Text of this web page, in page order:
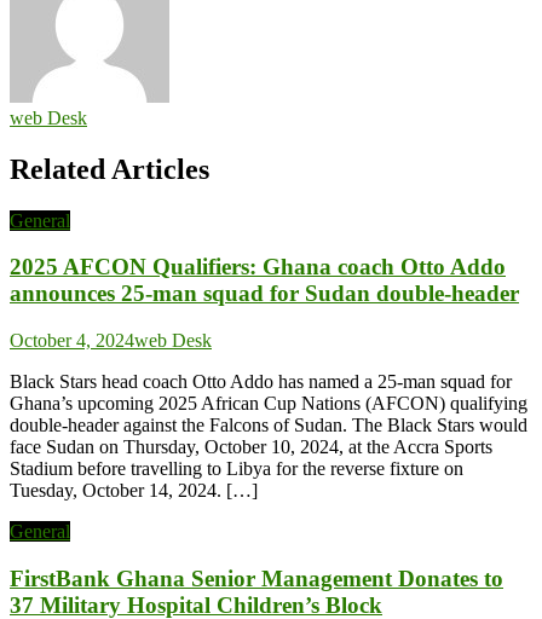
web Desk
Related Articles
General
2025 AFCON Qualifiers: Ghana coach Otto Addo
announces 25-man squad for Sudan double-header
October 4, 2024web Desk
Black Stars head coach Otto Addo has named a 25-man squad for
Ghana’s upcoming 2025 African Cup Nations (AFCON) qualifying
double-header against the Falcons of Sudan. The Black Stars would
face Sudan on Thursday, October 10, 2024, at the Accra Sports
Stadium before travelling to Libya for the reverse fixture on
Tuesday, October 14, 2024. […]
General
FirstBank Ghana Senior Management Donates to
37 Military Hospital Children’s Block